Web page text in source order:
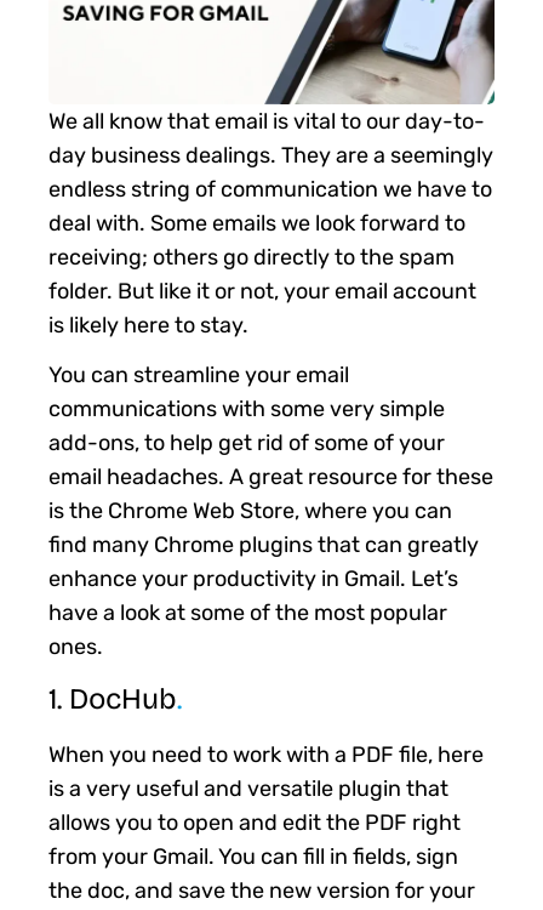
We all know that email is vital to our day-to-
day business dealings. They are a seemingly
endless string of communication we have to
deal with. Some emails we look forward to
receiving; others go directly to the spam
folder. But like it or not, your email account
is likely here to stay.
You can streamline your email
communications with some very simple
add-ons, to help get rid of some of your
email headaches. A great resource for these
is the Chrome Web Store, where you can
find many Chrome plugins that can greatly
enhance your productivity in Gmail. Let’s
have a look at some of the most popular
ones.
1. DocHub.
When you need to work with a PDF file, here
is a very useful and versatile plugin that
allows you to open and edit the PDF right
from your Gmail. You can fill in fields, sign
the doc, and save the new version for your